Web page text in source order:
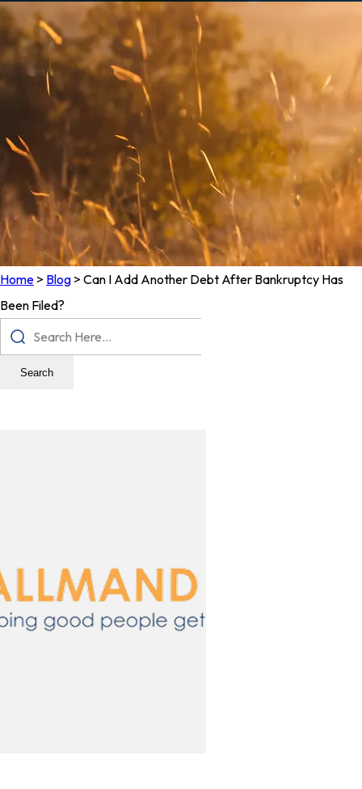
Home > Blog > Can I Add Another Debt After Bankruptcy Has
Been Filed?
Search